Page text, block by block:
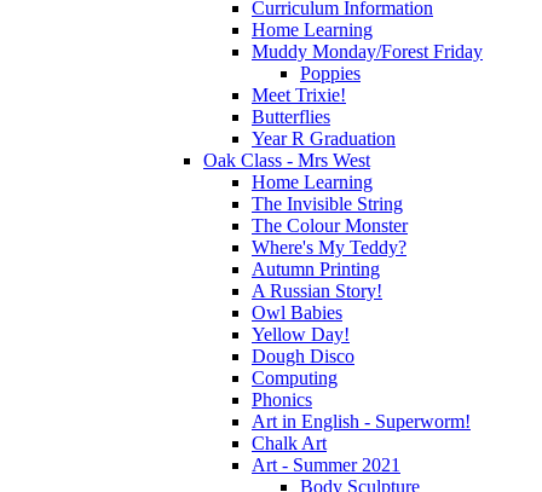
Curriculum Information
Home Learning
Muddy Monday/Forest Friday
Poppies
Meet Trixie!
Butterflies
Year R Graduation
Oak Class - Mrs West
Home Learning
The Invisible String
The Colour Monster
Where's My Teddy?
Autumn Printing
A Russian Story!
Owl Babies
Yellow Day!
Dough Disco
Computing
Phonics
Art in English - Superworm!
Chalk Art
Art - Summer 2021
Body Sculpture